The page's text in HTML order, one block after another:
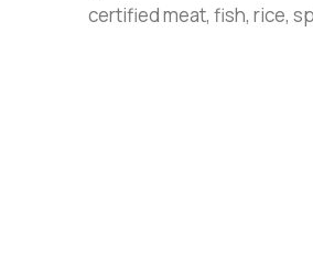
certified meat, fish, rice,